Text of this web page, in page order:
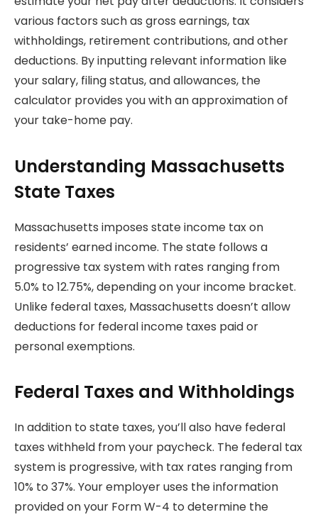
various factors such as gross earnings, tax
withholdings, retirement contributions, and other
deductions. By inputting relevant information like
your salary, filing status, and allowances, the
calculator provides you with an approximation of
your take-home pay.
Understanding Massachusetts
State Taxes
Massachusetts imposes state income tax on
residents’ earned income. The state follows a
progressive tax system with rates ranging from
5.0% to 12.75%, depending on your income bracket.
Unlike federal taxes, Massachusetts doesn’t allow
deductions for federal income taxes paid or
personal exemptions.
Federal Taxes and Withholdings
In addition to state taxes, you’ll also have federal
taxes withheld from your paycheck. The federal tax
system is progressive, with tax rates ranging from
10% to 37%. Your employer uses the information
provided on your Form W-4 to determine the